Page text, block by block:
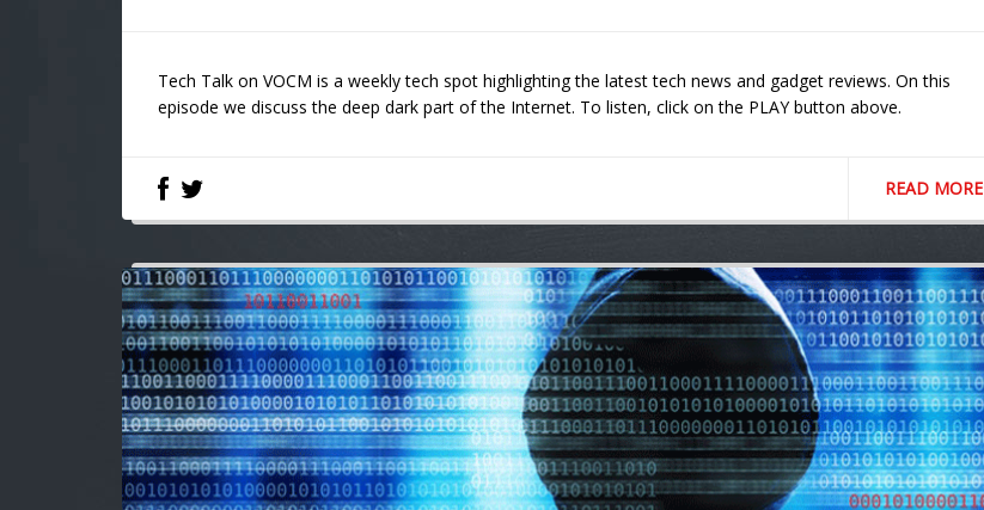
Tech Talk on VOCM is a weekly tech spot highlighting the latest tech news and gadget reviews. On this
episode we discuss the deep dark part of the Internet. To listen, click on the PLAY button above.
READ MORE